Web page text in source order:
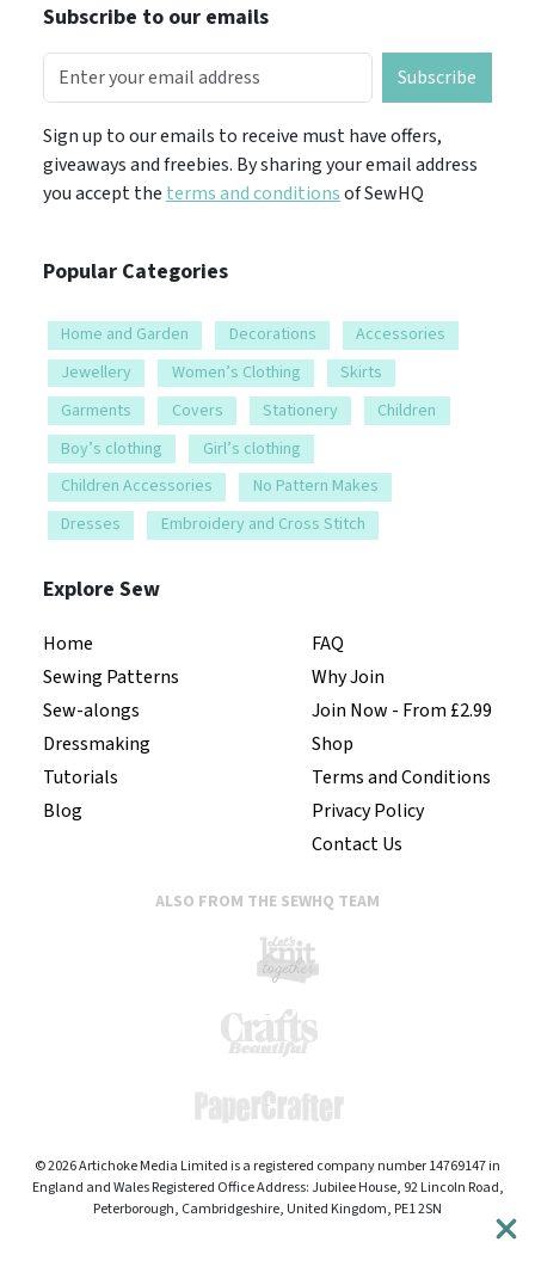
Subscribe to our emails
Subscribe
Sign up to our emails to receive must have offers,
giveaways and freebies. By sharing your email address
you accept the terms and conditionsof SewHQ
Popular Categories
Home and Garden Decorations
Accessories
Jewellery
Women’s Clothing
Skirts
Garments
Covers Stationery
Children
Boy’s clothing
Girl’s clothing
Children Accessories
No Pattern Makes
Dresses
Embroidery and Cross Stitch
Explore Sew
Home
Sewing Patterns
Sew-alongs
Dressmaking
Tutorials
Blog
FAQ
Why Join
Join Now - From £2.99
Shop
Terms and Conditions
Privacy Policy
Contact Us
ALSO FROM THE SEWHQ TEAM
© 2026 Artichoke Media Limited is a registered company number 14769147 in
England and Wales Registered Office Address: Jubilee House, 92 Lincoln Road,
Peterborough, Cambridgeshire, United Kingdom, PE1 2SN